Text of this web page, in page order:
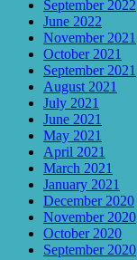
September 2022
June 2022
November 2021
October 2021
September 2021
August 2021
July 2021
June 2021
May 2021
April 2021
March 2021
January 2021
December 2020
November 2020
October 2020
September 2020